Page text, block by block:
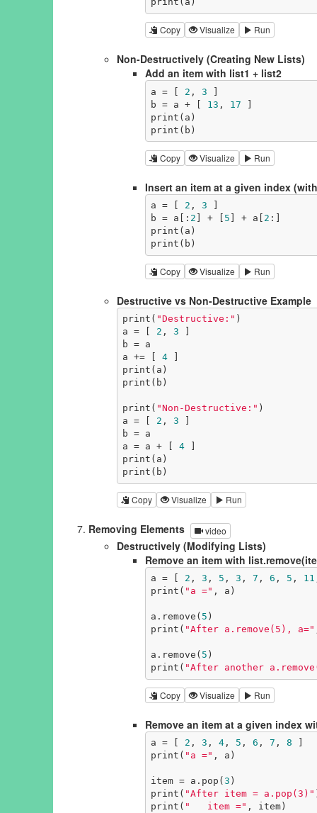
Copy Visualize Run
Non-Destructively (Creating New Lists)
Add an item with list1 + list2
a = [ 2 , 3 ]
b = a + [ 13 , 17 ]
print(a)
print(b)
Copy Visualize Run
Insert an item at a given index
a = [ 2 , 3
b = a[: 2 ] + [ 5 ] + a[ 2 :]
print(a)
print(b)
Copy Visualize Run
Destructive vs Non-Destructive Example
print( "Destructive:" )
a = [ 2 , 3
b = a
a += [ 4 ]
print(a)
print(b)
print( "Non-Destructive:" )
a = [ 2 , 3
b = a
a = a + [ 4 ]
print(a)
print(b)
Copy Visualize Run
Removing Elements video
Destructively (Modifying Lists)
Remove an item with
a = [ 2 , 3 , 5 , 3 , 7 , 6 , 5 , 11
print( "a =" , a)
a.remove( 5 )
print( "After a.remove(5), a="
a.remove( 5 )
print( "After another
Copy Visualize Run
Remove an item at a given index
a = [ 2 , 3 , 4, 5 , 6 , 7 , 8
print( "a =" , a)
item = a.pop( 3 )
print( "After item = a.pop(3)"
print( "   item =" , item)